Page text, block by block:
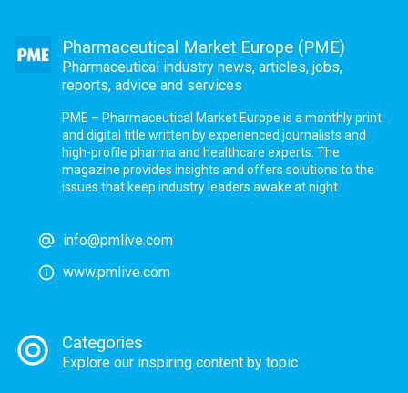
Pharmaceutical Market Europe (PME)
Pharmaceutical industry news, articles, jobs,
reports, advice and services
PME – Pharmaceutical Market Europe is a monthly print
and digital title written by experienced journalists and
high-profile pharma and healthcare experts. The
magazine provides insights and offers solutions to the
issues that keep industry leaders awake at night.
info@pmlive.com
www.pmlive.com
Categories
Explore our inspiring content by topic